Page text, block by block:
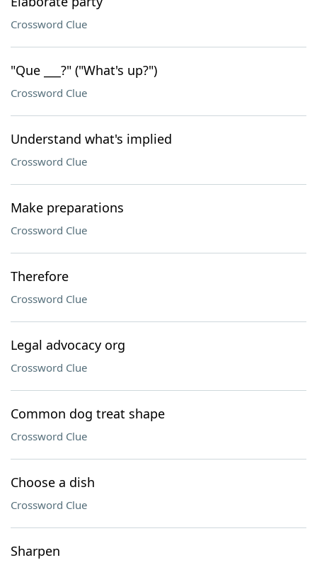
Crossword Clue
"Que ___?" ("What's up?")
Crossword Clue
Understand what's implied
Crossword Clue
Make preparations
Crossword Clue
Therefore
Crossword Clue
Legal advocacy org
Crossword Clue
Common dog treat shape
Crossword Clue
Choose a dish
Crossword Clue
Sharpen